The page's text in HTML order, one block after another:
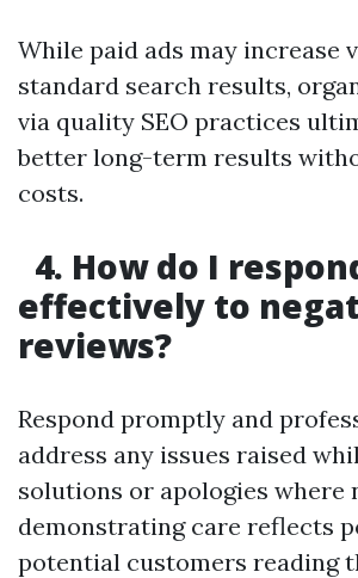
While paid ads may increase
standard search results,
via quality SEO practices
better long-term results
costs.
4. How do I
effectively to
reviews?
Respond promptly and
address any issues raised
solutions or apologies where
demonstrating care reflects
potential customers reading